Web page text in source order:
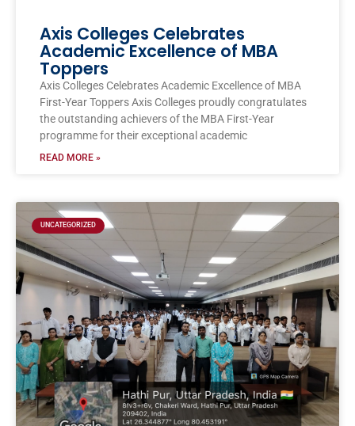
Axis Colleges Celebrates
Academic Excellence of MBA
Toppers
Axis Colleges Celebrates Academic Excellence of MBA
First-Year Toppers Axis Colleges proudly congratulates
the outstanding achievers of the MBA First-Year
programme for their exceptional academic
READ MORE »
UNCATEGORIZED